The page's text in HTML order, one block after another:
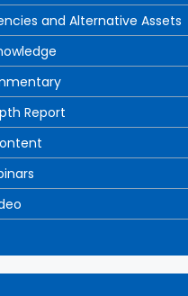
and Alternative Assets
Report